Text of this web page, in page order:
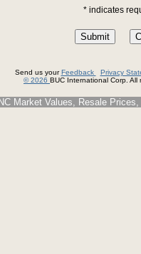
* indicates
Send us yourFeedback Privacy
© 2026 BUC International Corp. All
Market Values, Resale